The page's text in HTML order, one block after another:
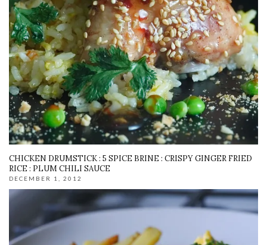
CHICKEN DRUMSTICK : 5 SPICE BRINE : CRISPY GINGER FRIED
RICE : PLUM CHILI SAUCE
DECEMBER 1, 2012